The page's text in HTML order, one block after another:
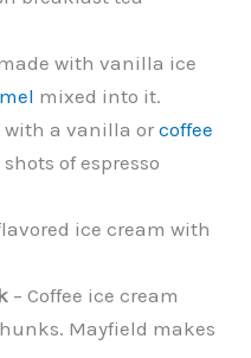
with vanilla ice
mixed into it.
with a vanilla orcoffee
of espresso
ice cream with
– Coffee ice cream
Mayfield makes